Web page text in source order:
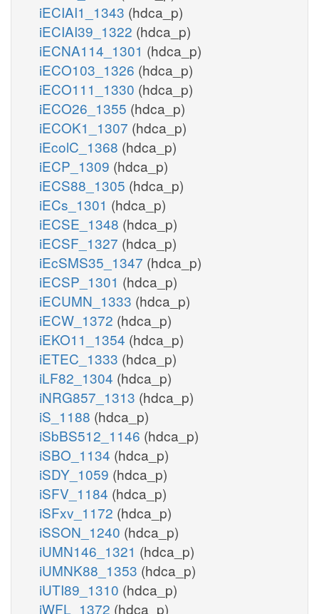
iECIAI1_1343 (hdca_p)
iECIAI39_1322 (hdca_p)
iECNA114_1301 (hdca_p)
iECO103_1326 (hdca_p)
iECO111_1330 (hdca_p)
iECO26_1355 (hdca_p)
iECOK1_1307 (hdca_p)
iEcolC_1368 (hdca_p)
iECP_1309 (hdca_p)
iECS88_1305 (hdca_p)
iECs_1301 (hdca_p)
iECSE_1348 (hdca_p)
iECSF_1327 (hdca_p)
iEcSMS35_1347 (hdca_p)
iECSP_1301 (hdca_p)
iECUMN_1333 (hdca_p)
iECW_1372 (hdca_p)
iEKO11_1354 (hdca_p)
iETEC_1333 (hdca_p)
iLF82_1304 (hdca_p)
iNRG857_1313 (hdca_p)
iS_1188 (hdca_p)
iSbBS512_1146 (hdca_p)
iSBO_1134 (hdca_p)
iSDY_1059 (hdca_p)
iSFV_1184 (hdca_p)
iSFxv_1172 (hdca_p)
iSSON_1240 (hdca_p)
iUMN146_1321 (hdca_p)
iUMNK88_1353 (hdca_p)
iUTI89_1310 (hdca_p)
iWFL_1372 (hdca_p)